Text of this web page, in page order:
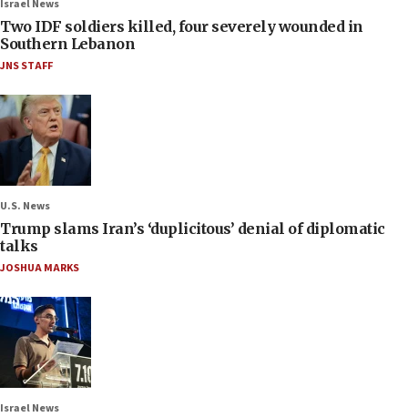
Israel News
Two IDF soldiers killed, four severely wounded in
Southern Lebanon
JNS STAFF
U.S. News
Trump slams Iran’s ‘duplicitous’ denial of diplomatic
talks
JOSHUA MARKS
Israel News